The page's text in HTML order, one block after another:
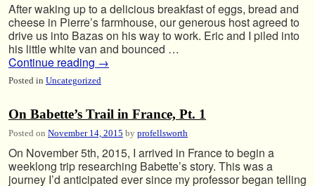
After waking up to a delicious breakfast of eggs, bread and
cheese in Pierre’s farmhouse, our generous host agreed to
drive us into Bazas on his way to work. Eric and I piled into
his little white van and bounced …
Continue reading →
Posted in Uncategorized
On Babette’s Trail in France, Pt. 1
Posted on November 14, 2015 by profellsworth
On November 5th, 2015, I arrived in France to begin a
weeklong trip researching Babette’s story. This was a
journey I’d anticipated ever since my professor began telling